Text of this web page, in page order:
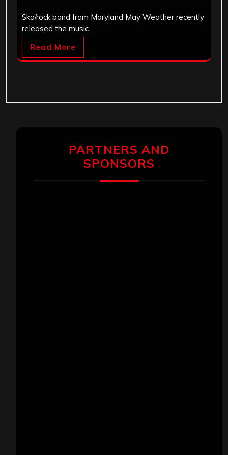
Ska/rock band from Maryland May Weather recently
released the music…
Read More
PARTNERS AND
SPONSORS